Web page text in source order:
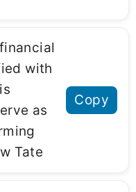
with
as
Tate
Copy